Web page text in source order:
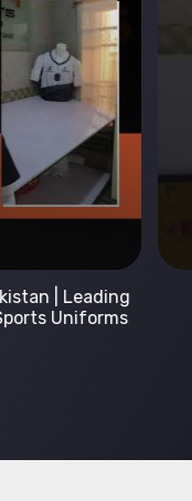
| New
in